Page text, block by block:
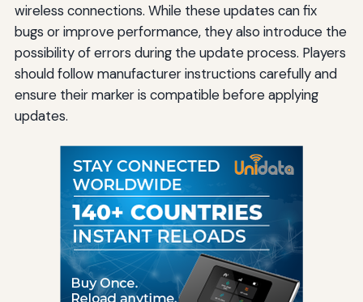
wireless connections. While these updates can fix
bugs or improve performance, they also introduce the
possibility of errors during the update process. Players
should follow manufacturer instructions carefully and
ensure their marker is compatible before applying
updates.